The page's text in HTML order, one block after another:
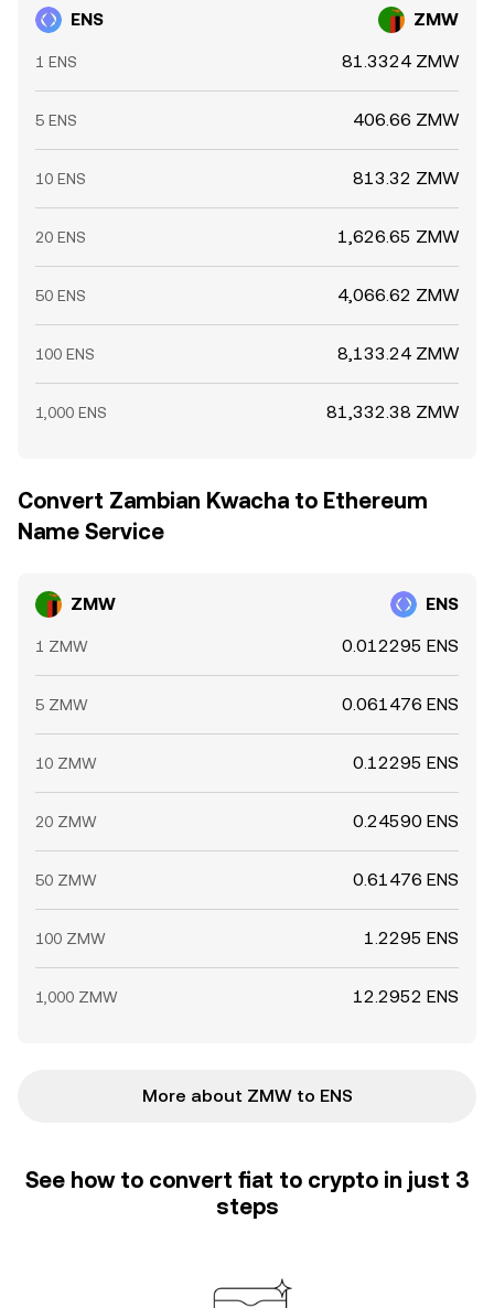
ENS ZMW
1 ENS 81.3324 ZMW
5 ENS 406.66 ZMW
10 ENS 813.32 ZMW
20 ENS 1,626.65 ZMW
50 ENS 4,066.62 ZMW
100 ENS 8,133.24 ZMW
1,000 ENS 81,332.38 ZMW
Convert Zambian Kwacha to Ethereum
Name Service
ZMW ENS
1 ZMW 0.012295 ENS
5 ZMW 0.061476 ENS
10 ZMW 0.12295 ENS
20 ZMW 0.24590 ENS
50 ZMW 0.61476 ENS
100 ZMW 1.2295 ENS
1,000 ZMW 12.2952 ENS
More about ZMW to ENS
See how to convert fiat to crypto in just 3
steps